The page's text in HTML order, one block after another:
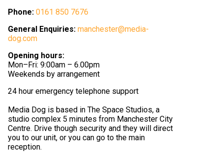
Accessories
Audio
For Sale
Phone: 0161 850 7676
General Enquiries: manchester@media-
dog.com
Opening hours:
Mon–Fri: 9:00am – 6.00pm
Weekends by arrangement
24 hour emergency telephone support
Media Dog is based in The Space Studios, a
studio complex 5 minutes from Manchester City
Centre. Drive though security and they will direct
you to our unit, or you can go to the main
reception.